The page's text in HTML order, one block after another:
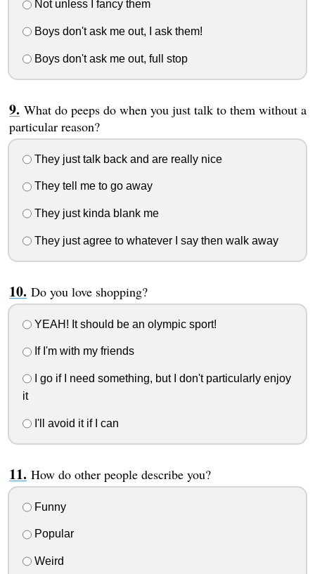
Not unless I fancy them
Boys don't ask me out, I ask them!
Boys don't ask me out, full stop
What do peeps do when you just talk to them without a
particular reason?
They just talk back and are really nice
They tell me to go away
They just kinda blank me
They just agree to whatever I say then walk away
Do you love shopping?
YEAH! It should be an olympic sport!
If I'm with my friends
I go if I need something, but I don't particularly enjoy
it
I'll avoid it if I can
How do other people describe you?
Funny
Popular
Weird